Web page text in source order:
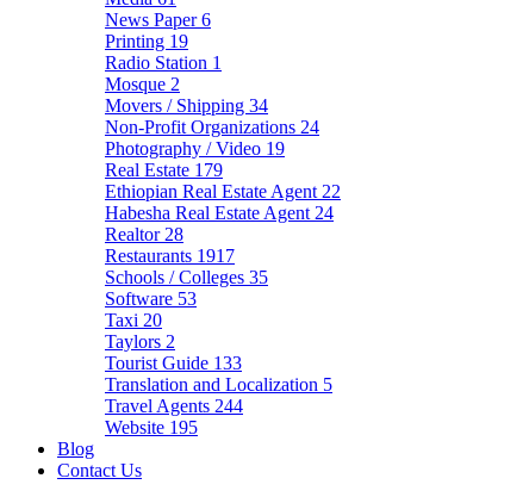
News Paper6
Printing 19
Radio Station 1
Mosque 2
Movers / Shipping 34
Non-Profit Organizations 24
Photography / Video 19
Real Estate 179
Ethiopian Real Estate Agent 22
Habesha Real Estate Agent 24
Realtor 28
Restaurants 1917
Schools / Colleges 35
Software 53
Taxi 20
Taylors 2
Tourist Guide 133
Translation and Localization 5
Travel Agents 244
Website 195
Blog
Contact Us